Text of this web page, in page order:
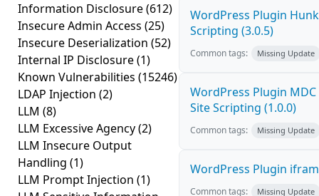
Information Disclosure(612)
Insecure Admin Access (25)
Insecure Deserialization (52)
Internal IP Disclosure(1)
Known Vulnerabilities (15246)
LDAP Injection (2)
LLM (8)
LLM Excessive Agency(2)
LLM Insecure Output
Handling (1)
LLM Prompt Injection (1)
WordPress Plugin
Scripting (3.0.5)
Common tags: Missing Update
WordPress Plugin
Site Scripting (1.0.0)
Common tags: Missing Update
WordPress Plugin
Common tags: Missing Update